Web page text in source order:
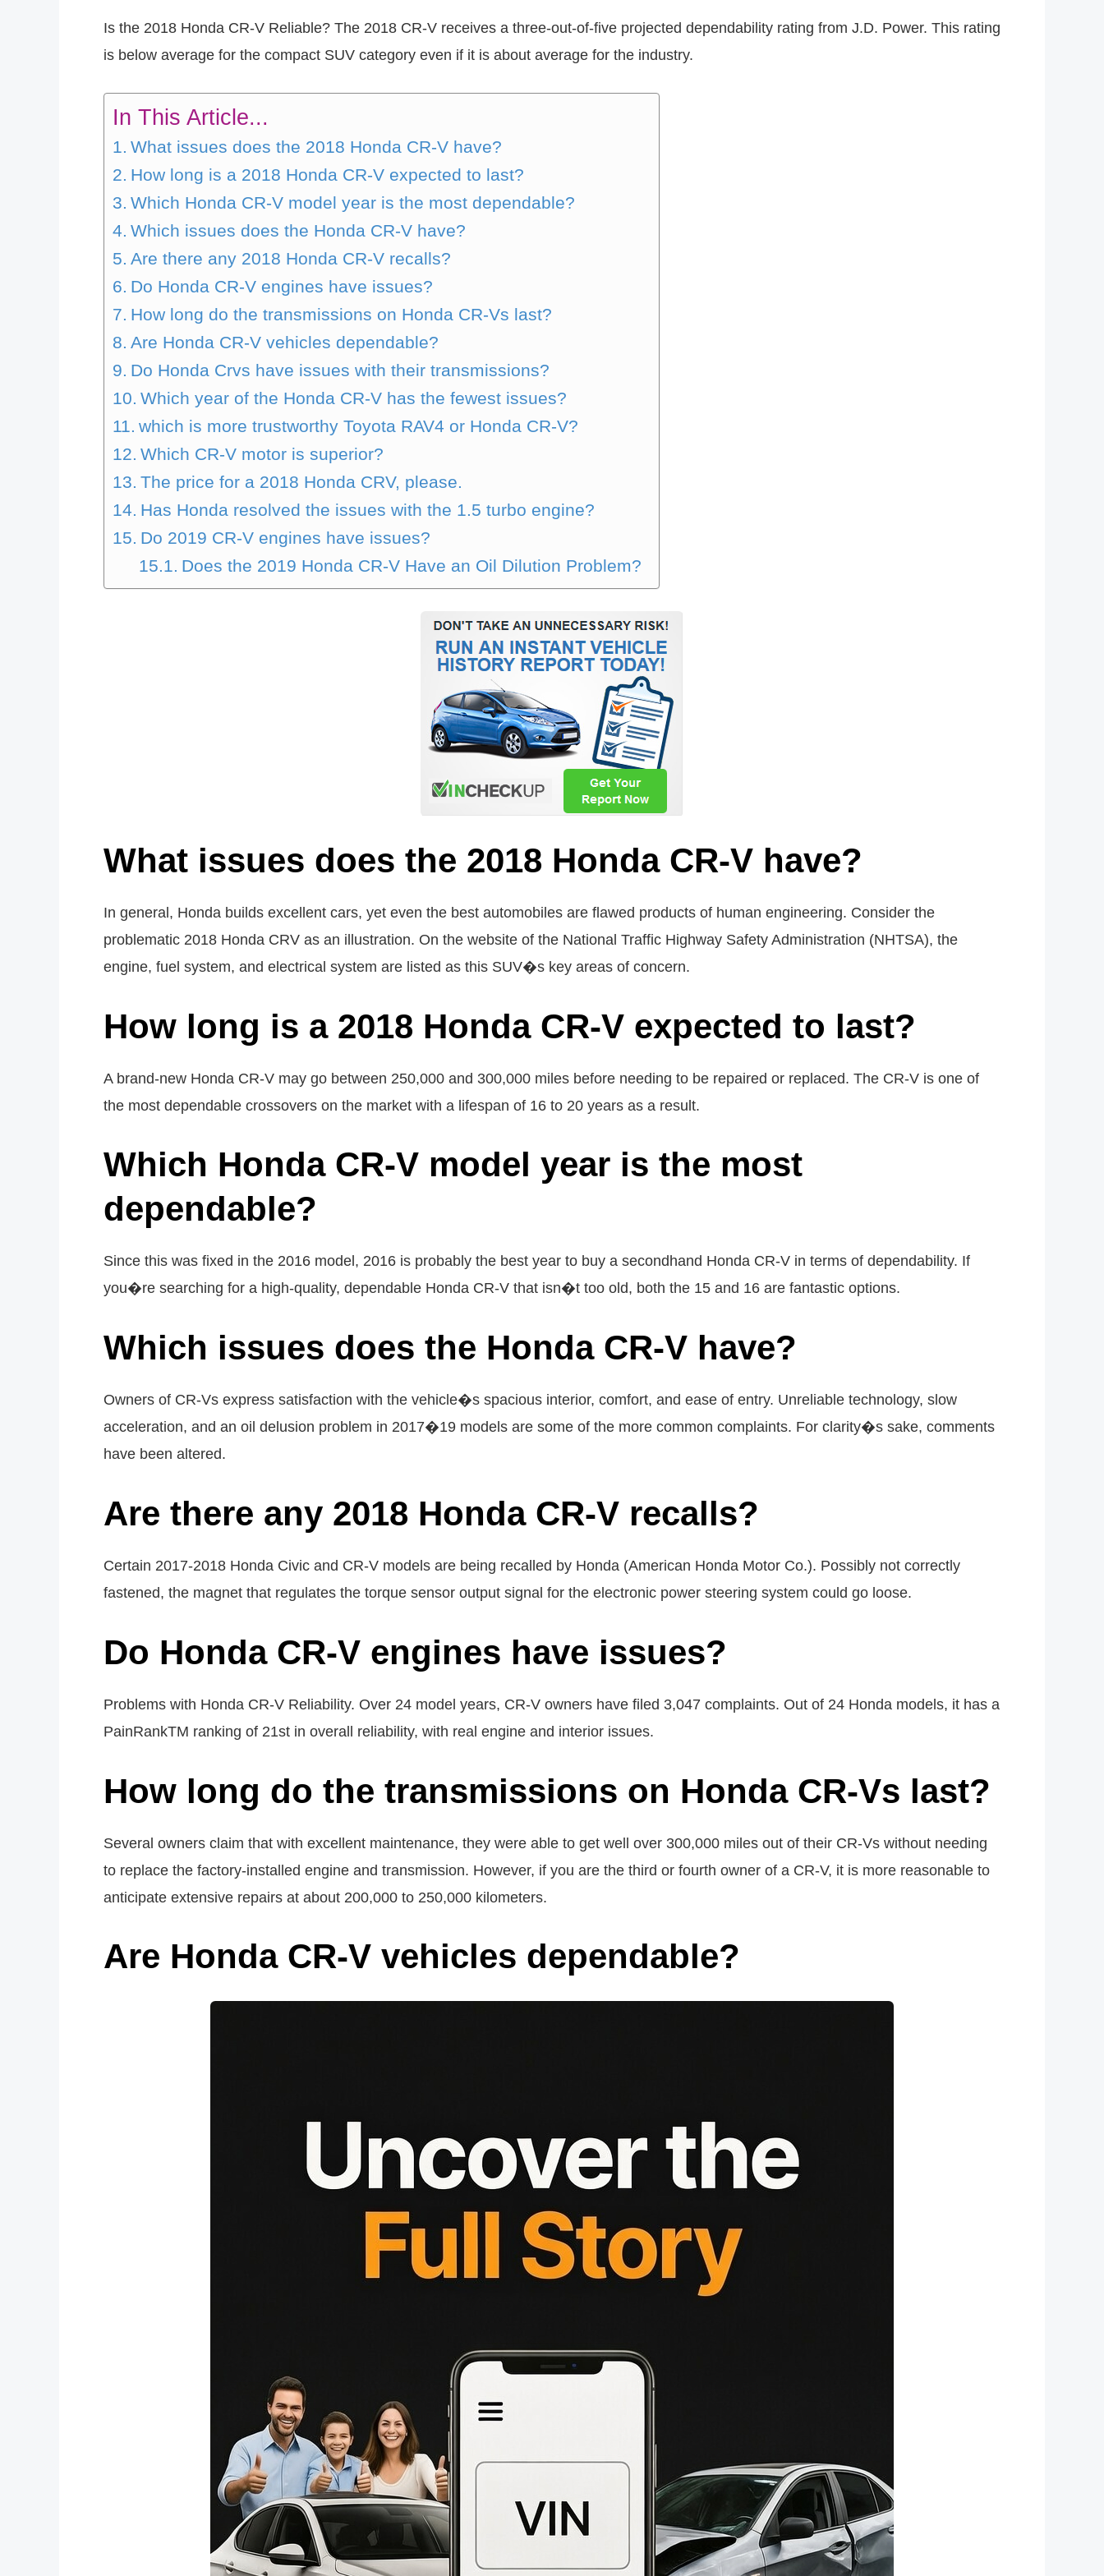
Is the 2018 Honda CR-V Reliable? The 2018 CR-V receives a three-out-of-five projected dependability rating from J.D. Power. This rating
is below average for the compact SUV category even if it is about average for the industry.
In This Article...
What issues does the 2018 Honda CR-V have?
How long is a 2018 Honda CR-V expected to last?
Which Honda CR-V model year is the most dependable?
Which issues does the Honda CR-V have?
Are there any 2018 Honda CR-V recalls?
Do Honda CR-V engines have issues?
How long do the transmissions on Honda CR-Vs last?
Are Honda CR-V vehicles dependable?
Do Honda Crvs have issues with their transmissions?
Which year of the Honda CR-V has the fewest issues?
which is more trustworthy Toyota RAV4 or Honda CR-V?
Which CR-V motor is superior?
The price for a 2018 Honda CRV, please.
Has Honda resolved the issues with the 1.5 turbo engine?
Do 2019 CR-V engines have issues?
Does the 2019 Honda CR-V Have an Oil Dilution Problem?
What issues does the 2018 Honda CR-V have?
In general, Honda builds excellent cars, yet even the best automobiles are flawed products of human engineering. Consider the
problematic 2018 Honda CRV as an illustration. On the website of the National Traffic Highway Safety Administration (NHTSA), the
engine, fuel system, and electrical system are listed as this SUV�s key areas of concern.
How long is a 2018 Honda CR-V expected to last?
A brand-new Honda CR-V may go between 250,000 and 300,000 miles before needing to be repaired or replaced. The CR-V is one of
the most dependable crossovers on the market with a lifespan of 16 to 20 years as a result.
Which Honda CR-V model year is the most
dependable?
Since this was fixed in the 2016 model, 2016 is probably the best year to buy a secondhand Honda CR-V in terms of dependability. If
you�re searching for a high-quality, dependable Honda CR-V that isn�t too old, both the 15 and 16 are fantastic options.
Which issues does the Honda CR-V have?
Owners of CR-Vs express satisfaction with the vehicle�s spacious interior, comfort, and ease of entry. Unreliable technology, slow
acceleration, and an oil delusion problem in 2017�19 models are some of the more common complaints. For clarity�s sake, comments
have been altered.
Are there any 2018 Honda CR-V recalls?
Certain 2017-2018 Honda Civic and CR-V models are being recalled by Honda (American Honda Motor Co.). Possibly not correctly
fastened, the magnet that regulates the torque sensor output signal for the electronic power steering system could go loose.
Do Honda CR-V engines have issues?
Problems with Honda CR-V Reliability. Over 24 model years, CR-V owners have filed 3,047 complaints. Out of 24 Honda models, it has a
PainRankTM ranking of 21st in overall reliability, with real engine and interior issues.
How long do the transmissions on Honda CR-Vs last?
Several owners claim that with excellent maintenance, they were able to get well over 300,000 miles out of their CR-Vs without needing
to replace the factory-installed engine and transmission. However, if you are the third or fourth owner of a CR-V, it is more reasonable to
anticipate extensive repairs at about 200,000 to 250,000 kilometers.
Are Honda CR-V vehicles dependable?